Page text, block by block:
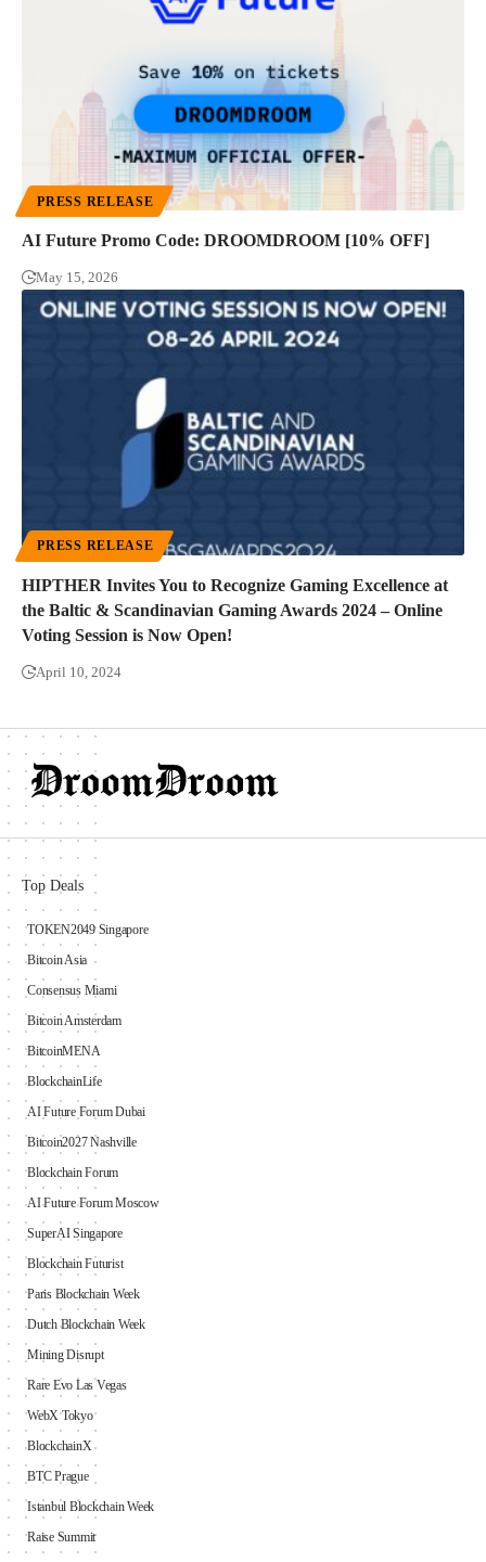
PRESS RELEASE
AI Future Promo Code: DROOMDROOM [10% OFF]
May 15, 2026
PRESS RELEASE
HIPTHER Invites You to Recognize Gaming Excellence at
the Baltic & Scandinavian Gaming Awards 2024 – Online
Voting Session is Now Open!
April 10, 2024
Top Deals
TOKEN2049 Singapore
Bitcoin Asia
Consensus Miami
Bitcoin Amsterdam
BitcoinMENA
BlockchainLife
AI Future Forum Dubai
Bitcoin2027 Nashville
Blockchain Forum
AI Future Forum Moscow
SuperAI Singapore
Blockchain Futurist
Paris Blockchain Week
Dutch Blockchain Week
Mining Disrupt
Rare Evo Las Vegas
WebX Tokyo
BlockchainX
BTC Prague
Istanbul Blockchain Week
Raise Summit